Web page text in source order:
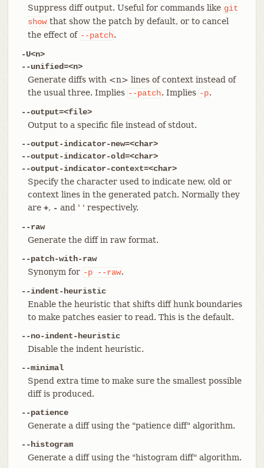
Suppress diff output. Useful for commands like git
showthat show the patch by default, or to cancel
the effect of --patch.
-U<n>
--unified=<n>
Generate diffs with <n> lines of context instead of
the usual three. Implies --patch. Implies -p.
--output=<file>
Output to a specific file instead of stdout.
--output-indicator-new=<char>
--output-indicator-old=<char>
--output-indicator-context=<char>
Specify the character used to indicate new, old or
context lines in the generated patch. Normally they
are +, - and ' ' respectively.
--raw
Generate the diff in raw format.
--patch-with-raw
Synonym for -p --raw.
--indent-heuristic
Enable the heuristic that shifts diff hunk boundaries
to make patches easier to read. This is the default.
--no-indent-heuristic
Disable the indent heuristic.
--minimal
Spend extra time to make sure the smallest possible
diff is produced.
--patience
Generate a diff using the "patience diff" algorithm.
--histogram
Generate a diff using the "histogram diff" algorithm.